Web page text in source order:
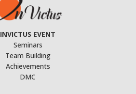
INVICTUS EVENT
Seminars
Team Building
Achievements
DMC